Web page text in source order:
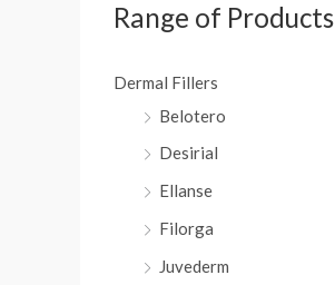
fRange of Products
Dermal Fillers
Belotero
Desirial
Ellanse
Filorga
Juvederm